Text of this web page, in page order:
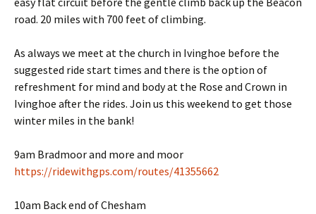
road. 20 miles with 700 feet of climbing.
As always we meet at the church in Ivinghoe before the
suggested ride start times and there is the option of
refreshment for mind and body at the Rose and Crown in
Ivinghoe after the rides. Join us this weekend to get those
winter miles in the bank!
9am Bradmoor and more and moor
https://ridewithgps.com/routes/41355662
10am Back end of Chesham